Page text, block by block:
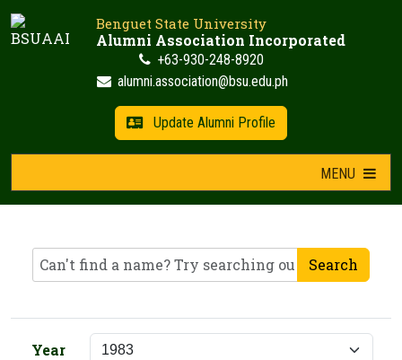
Skip
to
Benguet State University
Alumni Association Incorporated
+63-930-248-8920
alumni.association@bsu.edu.ph
Update Alumni Profile
MENU
Search
Year